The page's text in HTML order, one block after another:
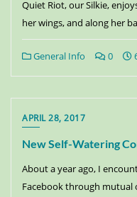
Quiet Riot, our Silkie,
her wings, and along her
General Info 0
APRIL 28, 2017
New Self-Watering
About a year ago, I
Facebook through mutual